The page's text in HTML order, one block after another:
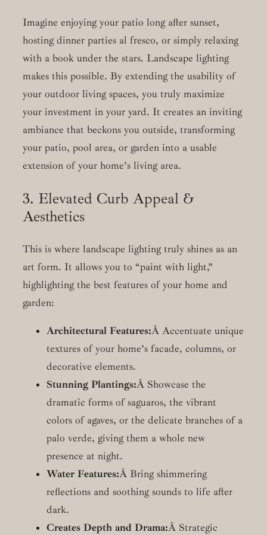
Imagine enjoying your patio long after sunset,
hosting dinner parties al fresco, or simply relaxing
with a book under the stars. Landscape lighting
makes this possible. By extending the usability of
your outdoor living spaces, you truly maximize
your investment in your yard. It creates an inviting
ambiance that beckons you outside, transforming
your patio, pool area, or garden into a usable
extension of your home’s living area.
3. Elevated Curb Appeal &
Aesthetics
This is where landscape lighting truly shines as an
art form. It allows you to “paint with light,”
highlighting the best features of your home and
garden:
Architectural Features:Â Accentuate unique
textures of your home’s facade, columns, or
decorative elements.
Stunning Plantings:Â Showcase the
dramatic forms of saguaros, the vibrant
colors of agaves, or the delicate branches of a
palo verde, giving them a whole new
presence at night.
Water Features:Â Bring shimmering
reflections and soothing sounds to life after
dark.
Creates Depth and Drama:Â Strategic